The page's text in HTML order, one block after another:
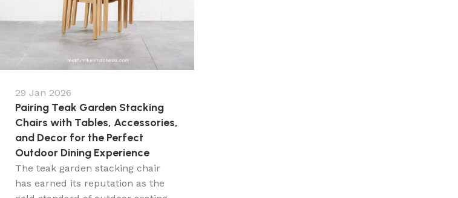
29 Jan 2026
Pairing Teak Garden Stacking
Chairs with Tables, Accessories,
and Decor for the Perfect
Outdoor Dining Experience
The teak garden stacking chair
has earned its reputation as the